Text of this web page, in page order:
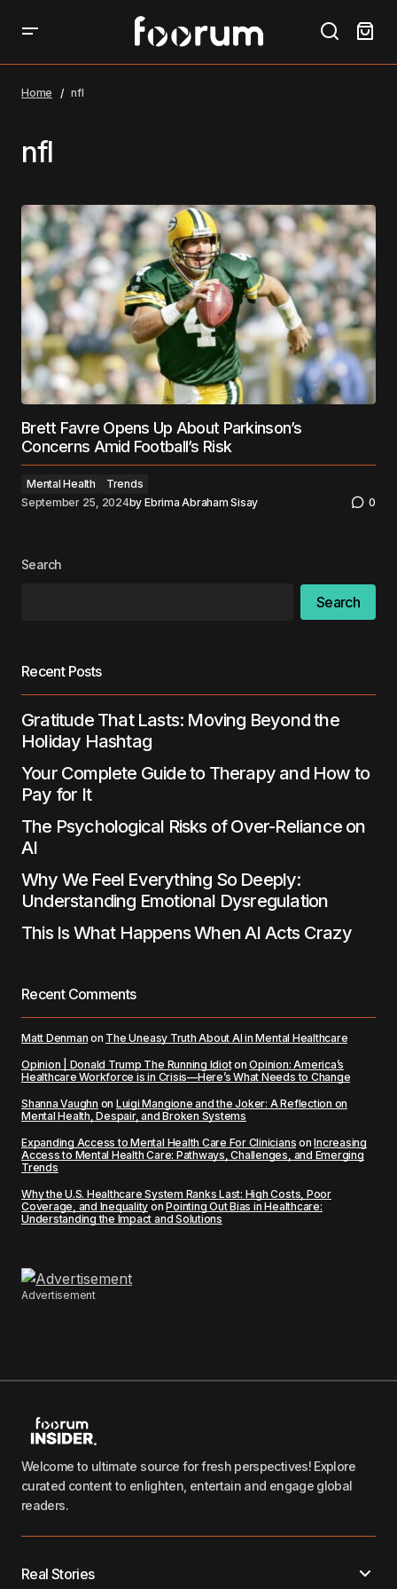
Home nfl
nfl
Brett Favre Opens Up About Parkinson’s
Concerns Amid Football’s Risk
Mental Health
Trends
September 25, 2024by Ebrima Abraham Sisay 0
Search
Search
Recent Posts
Gratitude That Lasts: Moving Beyond the
Holiday Hashtag
Your Complete Guide to Therapy and How to
Pay for It
The Psychological Risks of Over-Reliance on
AI
Why We Feel Everything So Deeply:
Understanding Emotional Dysregulation
This Is What Happens When AI Acts Crazy
Recent Comments
Matt Denman on The Uneasy Truth About AI in Mental Healthcare
Opinion | Donald Trump The Running IdiotonOpinion: America’s
Healthcare Workforce is in Crisis—Here’s What Needs to Change
Shanna Vaughn on Luigi Mangione and the Joker: A Reflection on
Mental Health, Despair, and Broken Systems
Expanding Access to Mental Health Care For Clinicians onIncreasing
Access to Mental Health Care: Pathways, Challenges, and Emerging
Trends
Why the U.S. Healthcare System Ranks Last: High Costs, Poor
Coverage, and Inequality onPointing Out Bias in Healthcare:
Understanding the Impact and Solutions
Advertisement
Welcome to ultimate source for fresh perspectives! Explore
curated content to enlighten, entertain and engage global
readers.
Real Stories